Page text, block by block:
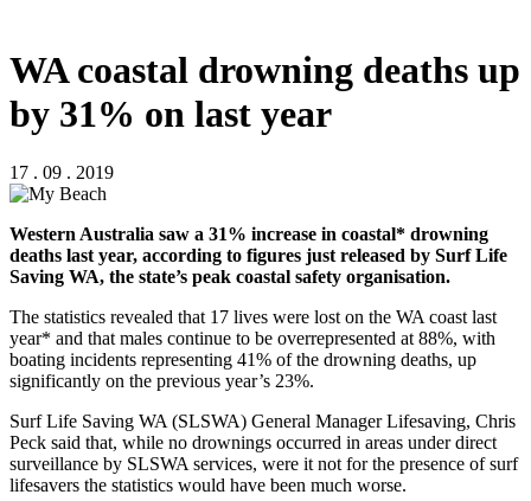
WA coastal drowning deaths up
by 31% on last year
17 . 09 . 2019
Western Australia saw a 31% increase in coastal* drowning
deaths last year, according to figures just released by Surf Life
Saving WA, the state’s peak coastal safety organisation.
The statistics revealed that 17 lives were lost on the WA coast last
year* and that males continue to be overrepresented at 88%, with
boating incidents representing 41% of the drowning deaths, up
significantly on the previous year’s 23%.
Surf Life Saving WA (SLSWA) General Manager Lifesaving, Chris
Peck said that, while no drownings occurred in areas under direct
surveillance by SLSWA services, were it not for the presence of surf
lifesavers the statistics would have been much worse.